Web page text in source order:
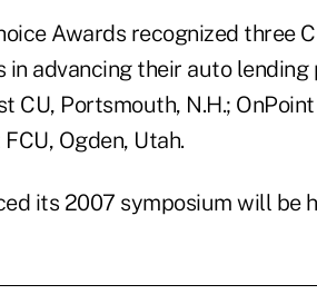
Awards recognized three
in advancing their auto lending
CU, Portsmouth, N.H.;
Ogden, Utah.
its 2007 symposium will be